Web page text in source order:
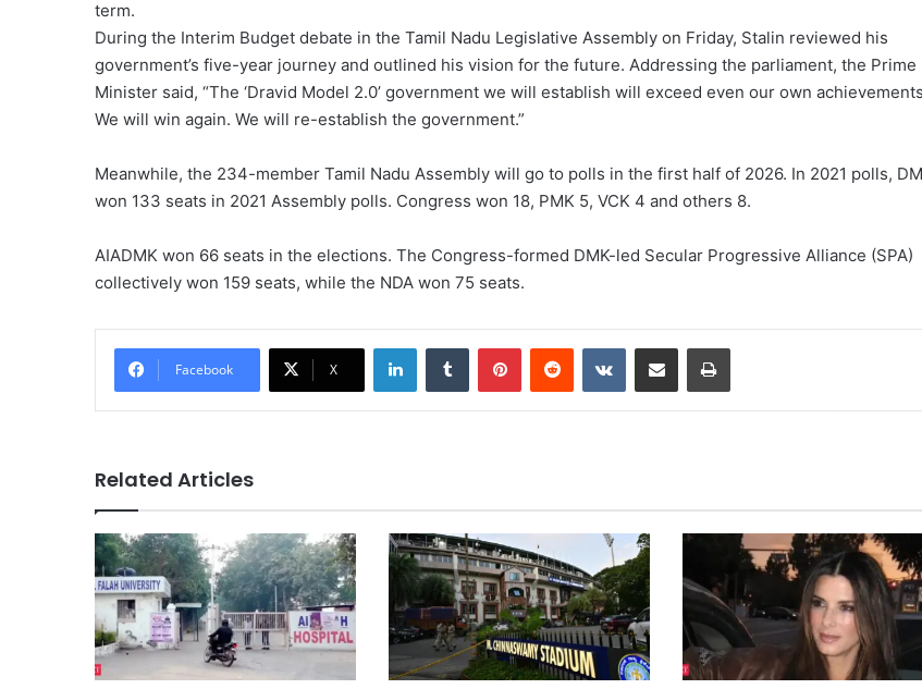
term.
During the Interim Budget debate in the Tamil Nadu Legislative Assembly on Friday, Stalin reviewed his
government’s five-year journey and outlined his vision for the future. Addressing the parliament, the Prime
Minister said, “The ‘Dravid Model 2.0’ government we will establish will exceed even our own
We will win again. We will re-establish the government.”
Meanwhile, the 234-member Tamil Nadu Assembly will go to polls in the first half of 2026. In 2021 polls,
won 133 seats in 2021 Assembly polls. Congress won 18, PMK 5, VCK 4 and others 8.
AIADMK won 66 seats in the elections. The Congress-formed DMK-led Secular Progressive Alliance (SPA)
collectively won 159 seats, while the NDA won 75 seats.
Facebook X
LinkedInTumblr PinterestReddit VKontakteShare via Email Print
Related Articles